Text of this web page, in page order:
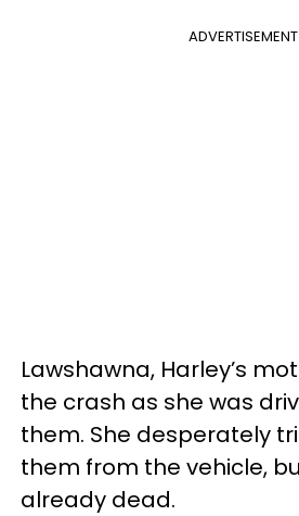
ADVERTISEMENT
Lawshawna, Harley’s
the crash as she was
them. She desperately
them from the vehicle,
already dead.